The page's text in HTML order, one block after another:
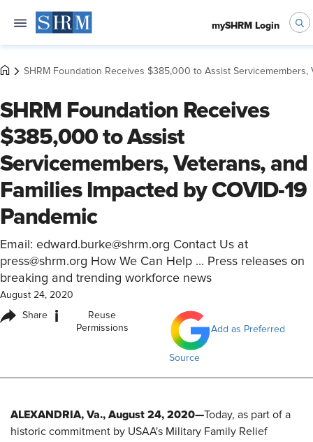
mySHRM Login
SHRM Foundation Receives $385,000 to Assist Servicemembers,
SHRM Foundation Receives
$385,000 to Assist
Servicemembers, Veterans, and
Families Impacted by COVID-19
Pandemic
Email: edward.burke@shrm.org Contact Us at
press@shrm.org How We Can Help ... Press releases on
breaking and trending workforce news
August 24, 2020
Share i
Reuse
Permissions
Add as Preferred
Source
ALEXANDRIA, Va., August 24, 2020—Today, as part of a
historic commitment by USAA's Military Family Relief